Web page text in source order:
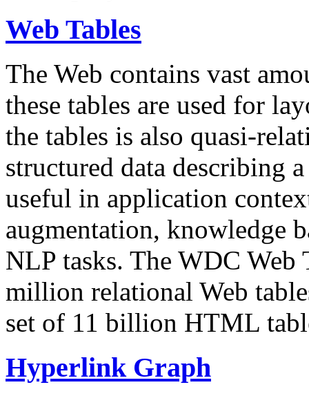
Web Tables
The Web contains vast
these tables are used for
the tables is also quasi-
structured data describing
useful in application
augmentation, knowledge
NLP tasks. The WDC Web
million relational Web
set of 11 billion HTML
Hyperlink Graph